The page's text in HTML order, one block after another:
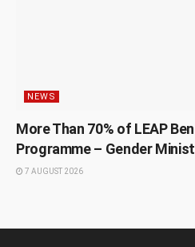
NEWS
More Than 70% of LEAP
Programme – Gender
7 AUGUST 2026